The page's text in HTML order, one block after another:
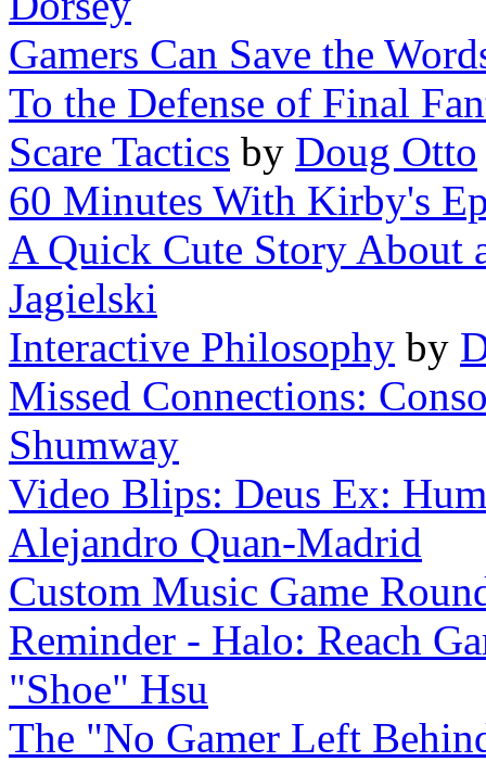
Gamers Can Save the
To the Defense of Final
Scare Tactics by Doug Otto
60 Minutes With Kirby's
A Quick Cute Story About
Jagielski
Interactive Philosophy by
Missed Connections:
Shumway
Video Blips: Deus Ex:
Alejandro Quan-Madrid
Custom Music Game
Reminder - Halo: Reach
"Shoe" Hsu
The "No Gamer Left